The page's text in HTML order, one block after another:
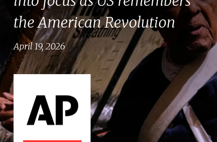
the American Revolution
April 19, 2026